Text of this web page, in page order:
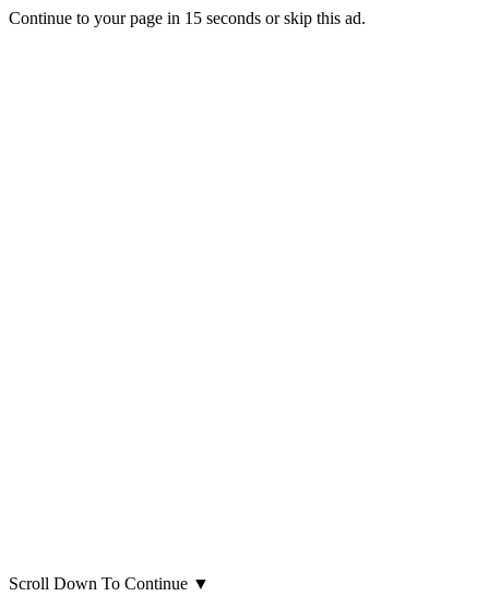
Continue to your page in 15 seconds orskip this ad.
Scroll Down To Continue ▼